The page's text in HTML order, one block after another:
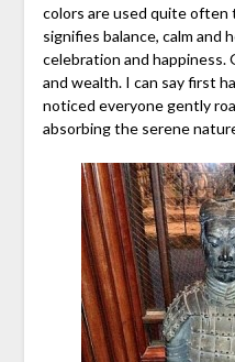
colors are used quite
signifies balance, calm and
celebration and
and wealth. I can say first
noticed everyone gently
absorbing the serene